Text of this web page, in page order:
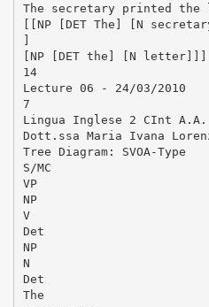
The secretary printed
[[NP [DET The] [N
]
[NP [DET the] [N letter]]]
14
Lecture 06 - 24/03/2010
7
Lingua Inglese 2 CInt A.A.
Dott.ssa Maria Ivana
Tree Diagram: SVOA-Type
S/MC
VP
NP
V
Det
NP
N
Det
The